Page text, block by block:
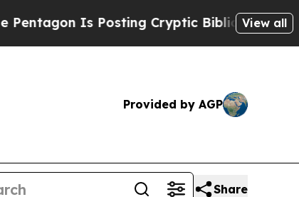
Is Posting Cryptic Biblical Messages on
View all
Provided by AGP
Share